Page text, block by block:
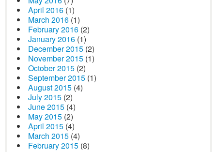
April 2016 (1)
March 2016 (1)
February 2016 (2)
January 2016 (1)
December 2015 (2)
November 2015 (1)
October 2015 (2)
September 2015 (1)
August 2015 (4)
July 2015 (2)
June 2015 (4)
May 2015 (2)
April 2015 (4)
March 2015 (4)
February 2015 (8)